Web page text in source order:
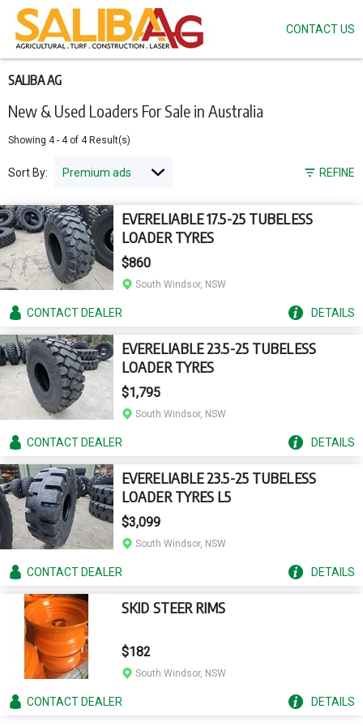
New & Used Loaders For Sale in Australia
SALIBA AG
Showing 4- 4of 4Result(s)
REFINE
Sort By:
EVERELIABLE 17.5-25 TUBELESS
LOADER TYRES
$860
South Windsor, NSW
CONTACTDEALER DETAILS
EVERELIABLE 23.5-25 TUBELESS
LOADER TYRES
$1,795
South Windsor, NSW
CONTACTDEALER DETAILS
EVERELIABLE 23.5-25 TUBELESS
LOADER TYRES L5
$3,099
South Windsor, NSW
CONTACTDEALER DETAILS
SKID STEER RIMS
$182
South Windsor, NSW
CONTACTDEALER DETAILS
Skip
main
content
CONTACT US